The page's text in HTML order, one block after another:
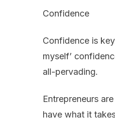
Confidence
Confidence is
myself’
all-pervading.
Entrepreneurs
have what it